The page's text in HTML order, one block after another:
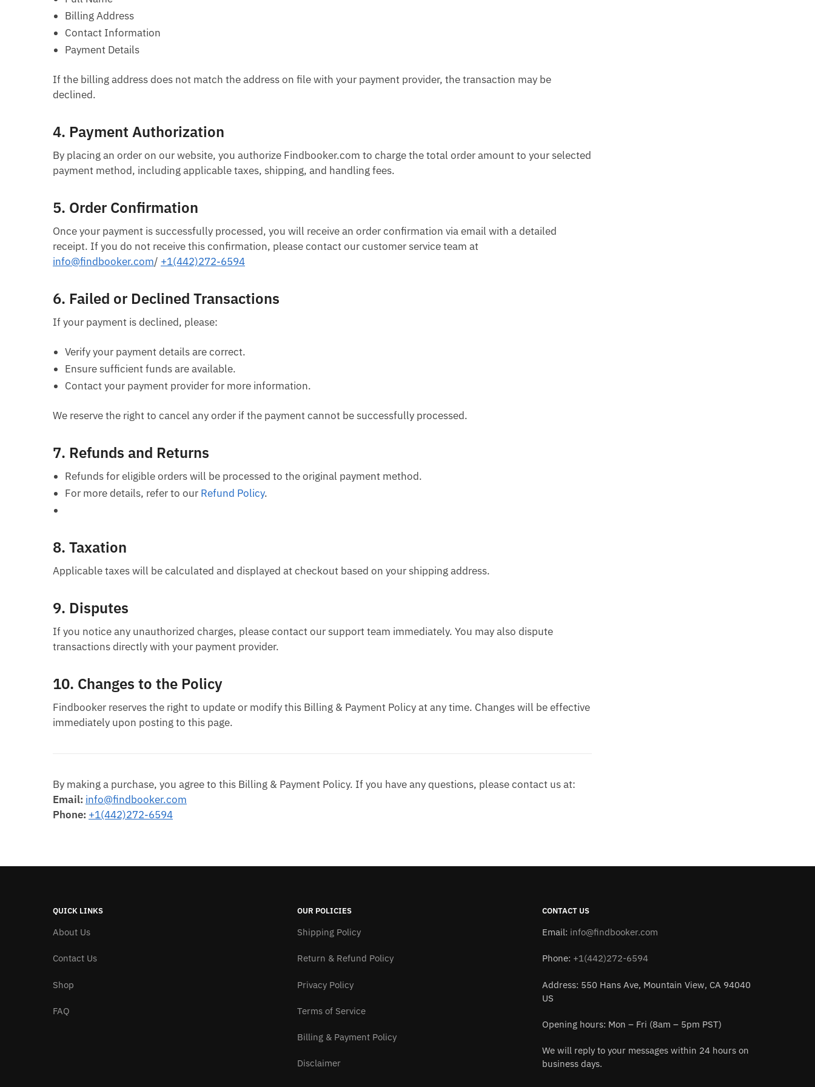
Billing Address
Contact Information
Payment Details
If the billing address does not match the address on file with your payment provider, the transaction may be
declined.
4. Payment Authorization
By placing an order on our website, you authorize Findbooker.com to charge the total order amount to your selected
payment method, including applicable taxes, shipping, and handling fees.
5. Order Confirmation
Once your payment is successfully processed, you will receive an order confirmation via email with a detailed
receipt. If you do not receive this confirmation, please contact our customer service team at
info@findbooker.com/ +1(442)272-6594
6. Failed or Declined Transactions
If your payment is declined, please:
Verify your payment details are correct.
Ensure sufficient funds are available.
Contact your payment provider for more information.
We reserve the right to cancel any order if the payment cannot be successfully processed.
7. Refunds and Returns
Refunds for eligible orders will be processed to the original payment method.
For more details, refer to our Refund Policy.
8. Taxation
Applicable taxes will be calculated and displayed at checkout based on your shipping address.
9. Disputes
If you notice any unauthorized charges, please contact our support team immediately. You may also dispute
transactions directly with your payment provider.
10. Changes to the Policy
Findbooker reserves the right to update or modify this Billing & Payment Policy at any time. Changes will be effective
immediately upon posting to this page.
By making a purchase, you agree to this Billing & Payment Policy. If you have any questions, please contact us at:
Email: info@findbooker.com
Phone: +1(442)272-6594
QUICK LINKS
About Us
Contact Us
Shop
FAQ
OUR POLICIES
Shipping Policy
Return & Refund Policy
Privacy Policy
Terms of Service
Billing & Payment Policy
Disclaimer
CONTACT US
Email: info@findbooker.com
Phone: +1(442)272-6594
Address: 550 Hans Ave, Mountain View, CA 94040
US
Opening hours: Mon – Fri (8am – 5pm PST)
We will reply to your messages within 24 hours on
business days.